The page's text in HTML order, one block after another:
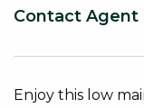
Contact Agent
Enjoy this low